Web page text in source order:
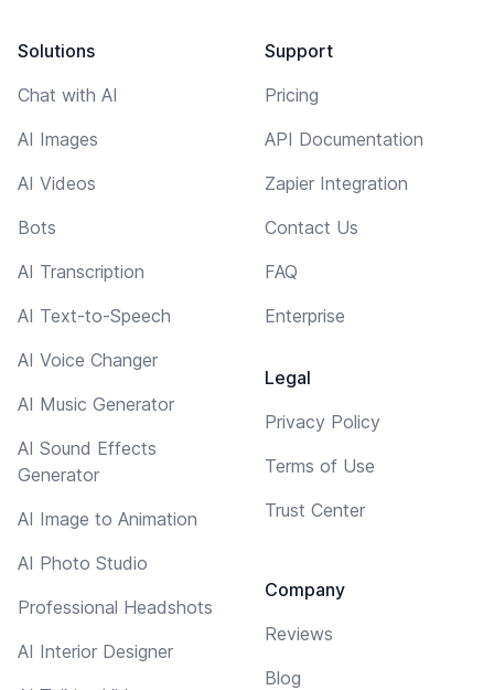
Solutions
Chat with AI
AI Images
AI Videos
Bots
AI Transcription
AI Text-to-Speech
AI Voice Changer
AI Music Generator
AI Sound Effects
Generator
AI Image to Animation
AI Photo Studio
Professional Headshots
AI Interior Designer
Support
Pricing
API Documentation
Zapier Integration
Contact Us
FAQ
Enterprise
Legal
Privacy Policy
Terms of Use
Trust Center
Company
Reviews
Blog